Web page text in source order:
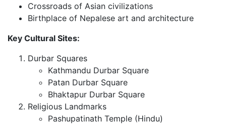
Crossroads of Asian civilizations
Birthplace of Nepalese art and architecture
Key Cultural Sites:
Durbar Squares
Kathmandu Durbar Square
Patan Durbar Square
Bhaktapur Durbar Square
Religious Landmarks
Pashupatinath Temple (Hindu)